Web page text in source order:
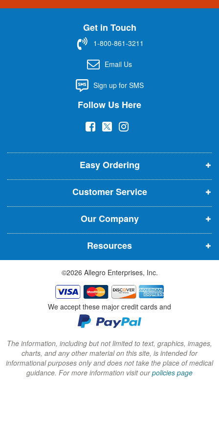
n
t
r
Get in Touch
1-800-861-3211
Email Us
Sign up for SMS
Follow Us Here
(
p
e
n
s
i
n
n
e
w
w
i
n
d
o
w
)
(
p
e
n
s
i
n
n
e
w
w
i
n
d
o
w
)
(
p
e
n
s
i
n
n
e
w
w
i
n
d
o
w
)
Easy Ordering
Customer Service
Our Company
Resources
©2026 Allegro Enterprises, Inc.
We accept these major credit cards and
The information, including but not limited to text, graphics, images,
charts, and any other material on this site, is intended for
informational purposes only and does not take the place of medical
guidance. For more information visit ourpolicies page